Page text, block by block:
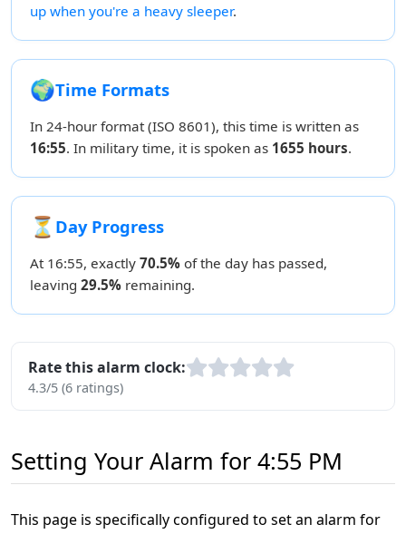
up when you're a heavy sleeper.
🌍Time Formats
In 24-hour format (ISO 8601), this time is written as
16:55. In military time, it is spoken as 1655 hours.
⏳ Day Progress
At 16:55, exactly 70.5% of the day has passed,
leaving 29.5% remaining.
Rate this alarm clock:
4.3/5 (6 ratings)
Setting Your Alarm for 4:55 PM
This page is specifically configured to set an alarm for